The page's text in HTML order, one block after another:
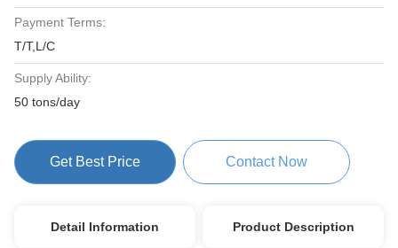
Payment Terms:
T/T,L/C
Supply Ability:
50 tons/day
Get Best Price Contact Now
Detail Information Product Description